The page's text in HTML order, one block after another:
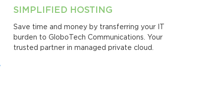
SIMPLIFIED HOSTING
Save time and money by transferring your IT
burden to GloboTech Communications. Your
trusted partner in managed private cloud.